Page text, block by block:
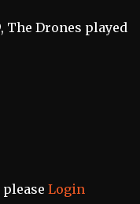
The Drones played
Login